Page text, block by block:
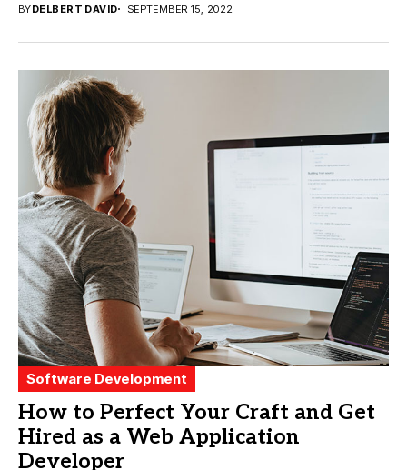
BYDELBERT DAVID SEPTEMBER 15, 2022
Software Development
How to Perfect Your Craft and Get
Hired as a Web Application
Developer